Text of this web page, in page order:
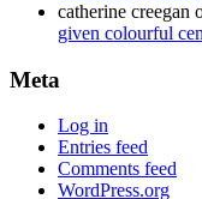
catherine creegan
given colourful
Meta
Log in
Entries feed
Comments feed
WordPress.org